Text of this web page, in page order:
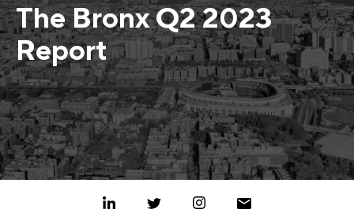
The Bronx Q2 2023
Report